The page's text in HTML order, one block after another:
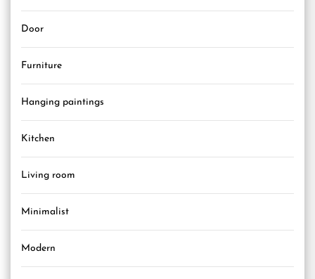
Door
Furniture
Hanging paintings
Kitchen
Living room
Minimalist
Modern